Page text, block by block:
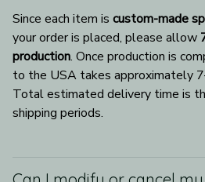
Since each item is custom-made
your order is placed, please allow
production. Once production is
to the USA takes approximately
Total estimated delivery time is
shipping periods.